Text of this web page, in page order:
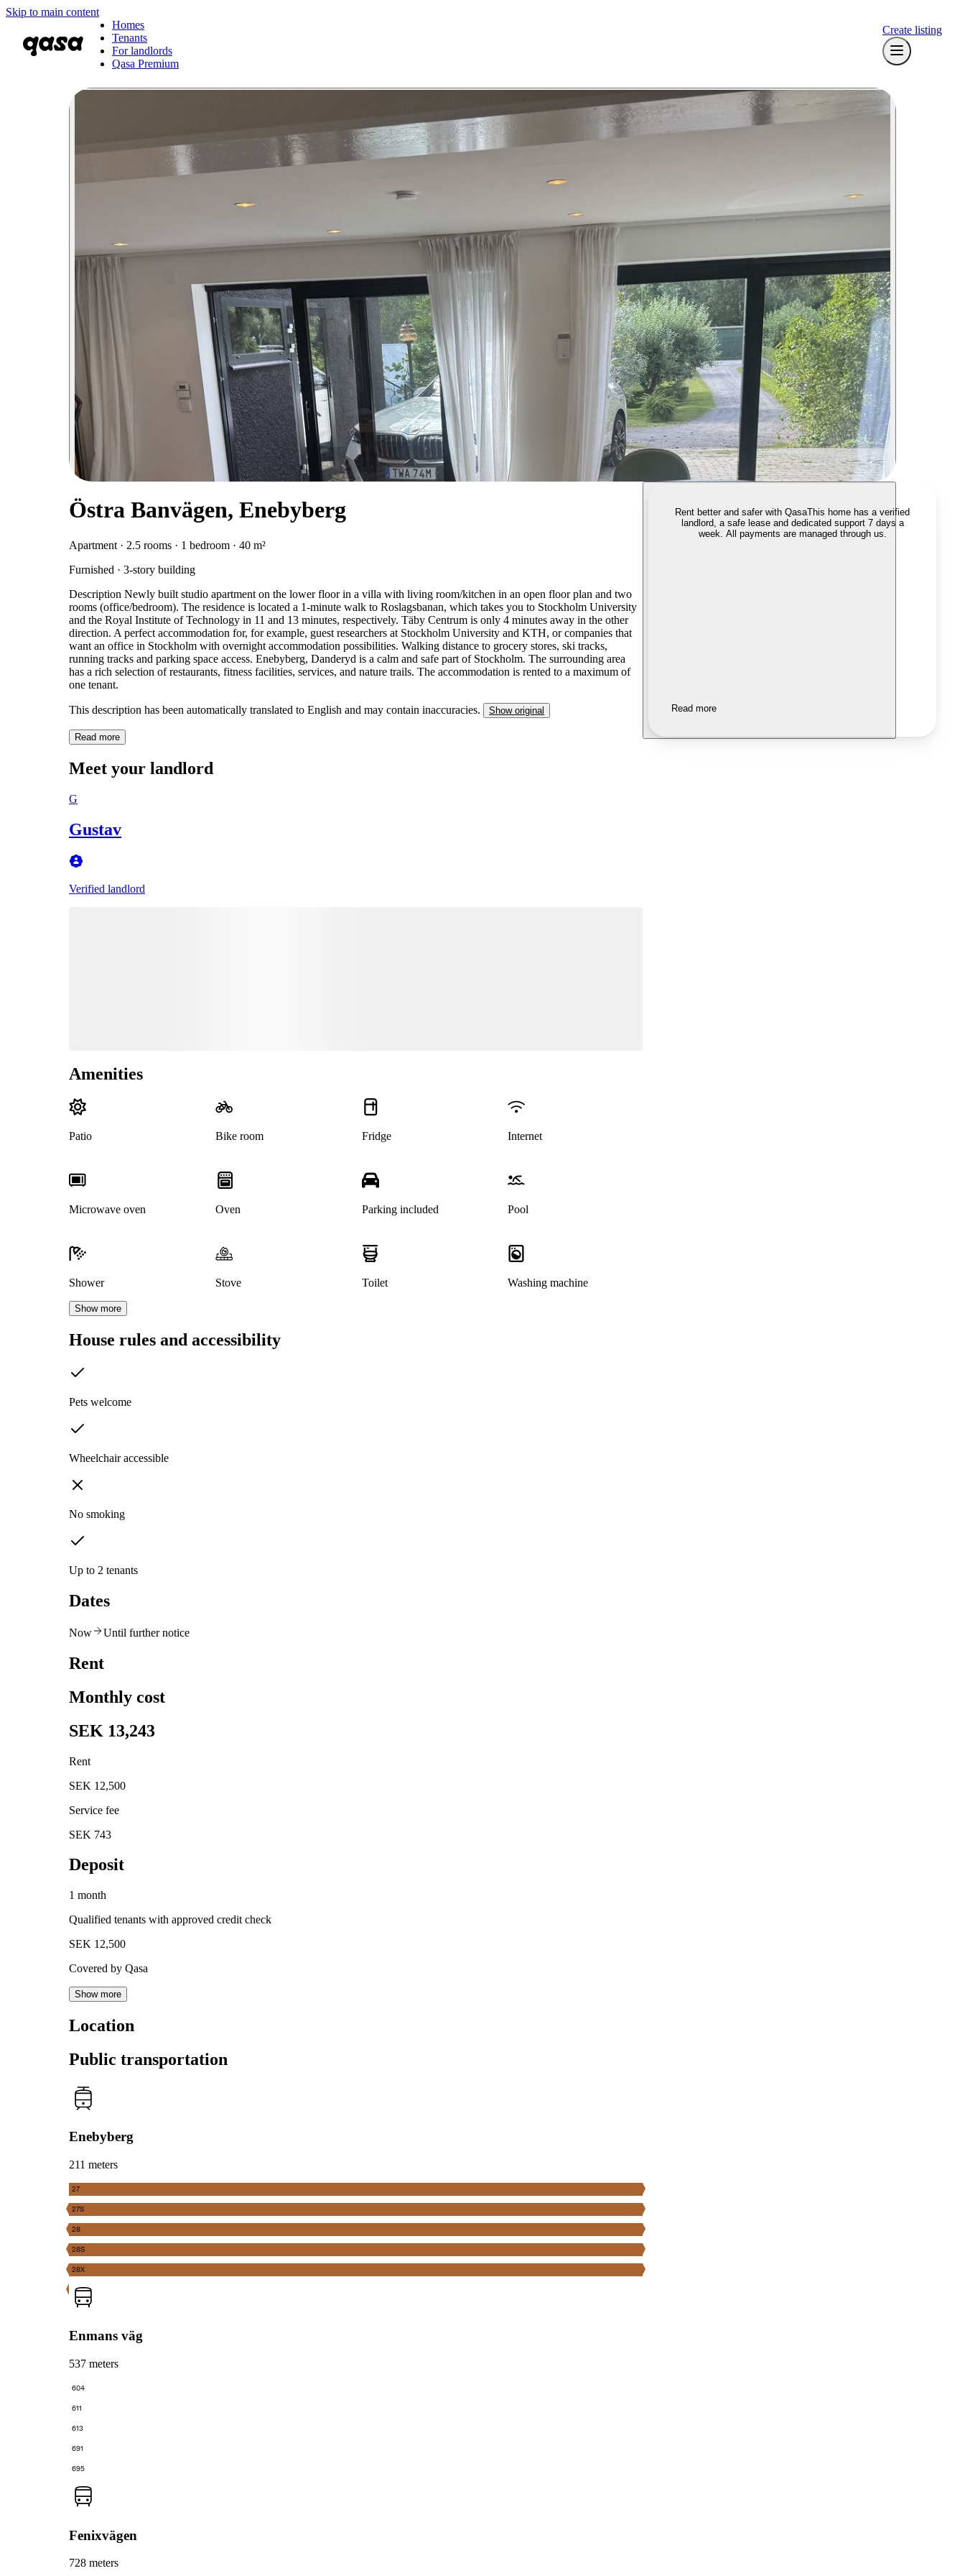
Skip to main content
Homes
Tenants
For landlords
Qasa Premium
Create listing
Östra Banvägen, Enebyberg
Apartment · 2.5 rooms · 1 bedroom · 40 m²
Furnished · 3-story building
Description Newly built studio apartment on the lower floor in a villa with living room/kitchen in an open floor plan and two
rooms (office/bedroom). The residence is located a 1-minute walk to Roslagsbanan, which takes you to Stockholm University
and the Royal Institute of Technology in 11 and 13 minutes, respectively. Täby Centrum is only 4 minutes away in the other
direction. A perfect accommodation for, for example, guest researchers at Stockholm University and KTH, or companies that
want an office in Stockholm with overnight accommodation possibilities. Walking distance to grocery stores, ski tracks,
running tracks and parking space access. Enebyberg, Danderyd is a calm and safe part of Stockholm. The surrounding area
has a rich selection of restaurants, fitness facilities, services, and nature trails. The accommodation is rented to a maximum of
one tenant.
This description has been automatically translated to English and may contain inaccuracies. Show original
Read more
Meet your landlord
G
Gustav
Verified landlord
Amenities
Patio Bike room Fridge Internet
Microwave oven Oven Parking included Pool
Shower Stove Toilet Washing machine
Show more
House rules and accessibility
Pets welcome
Wheelchair accessible
No smoking
Up to 2 tenants
Dates
Now Until further notice
Rent
Monthly cost
SEK 13,243
Rent
SEK 12,500
Service fee
SEK 743
Deposit
1 month
Qualified tenants with approved credit check
SEK 12,500
Covered by Qasa
Show more
Location
Public transportation
Enebyberg
211 meters
27
27S
28
28S
28X
Enmans väg
537 meters
604
611
613
691
695
Fenixvägen
728 meters
Rent better and safer with QasaThis home has a verified
landlord, a safe lease and dedicated support 7 days a
week. All payments are managed through us.
Read more